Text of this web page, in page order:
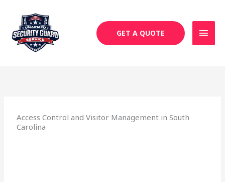
content
GET A QUOTE
Access Control and Visitor Management in South
Carolina